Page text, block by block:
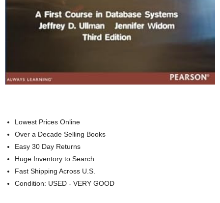
Lowest Prices Online
Over a Decade Selling Books
Easy 30 Day Returns
Huge Inventory to Search
Fast Shipping Across U.S.
Condition: USED - VERY GOOD